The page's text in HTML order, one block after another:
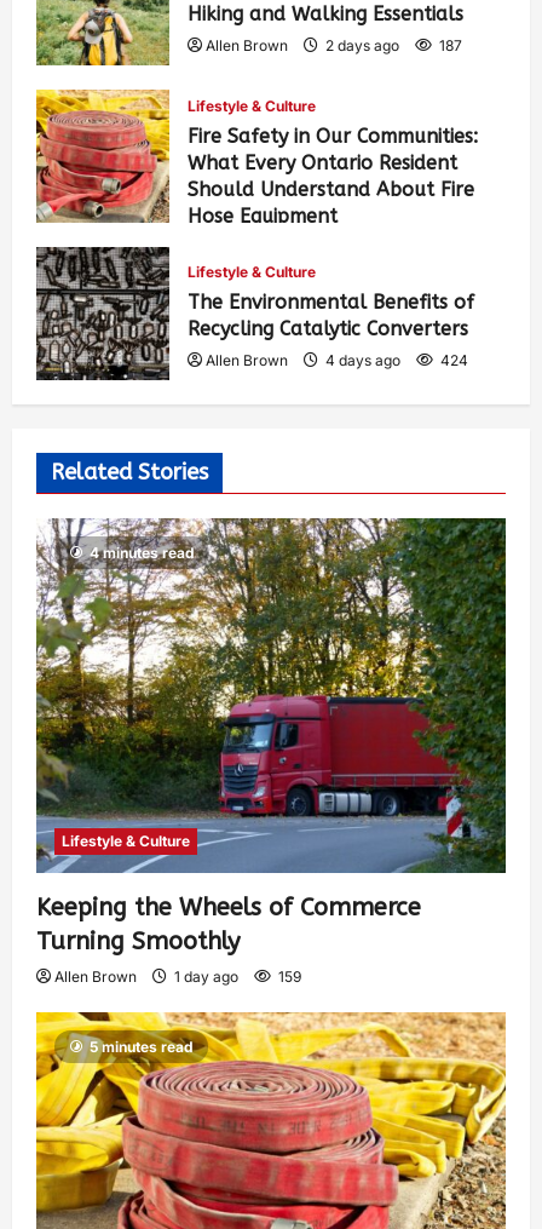
Hiking and Walking Essentials
Allen Brown 2 days ago 187
Lifestyle & Culture
Fire Safety in Our Communities:
What Every Ontario Resident
Should Understand About Fire
Hose Equipment
Lifestyle & Culture
The Environmental Benefits of
Recycling Catalytic Converters
Allen Brown 4 days ago 424
Related Stories
4 minutes read
Lifestyle & Culture
Keeping the Wheels of Commerce
Turning Smoothly
Allen Brown 1 day ago 159
5 minutes read